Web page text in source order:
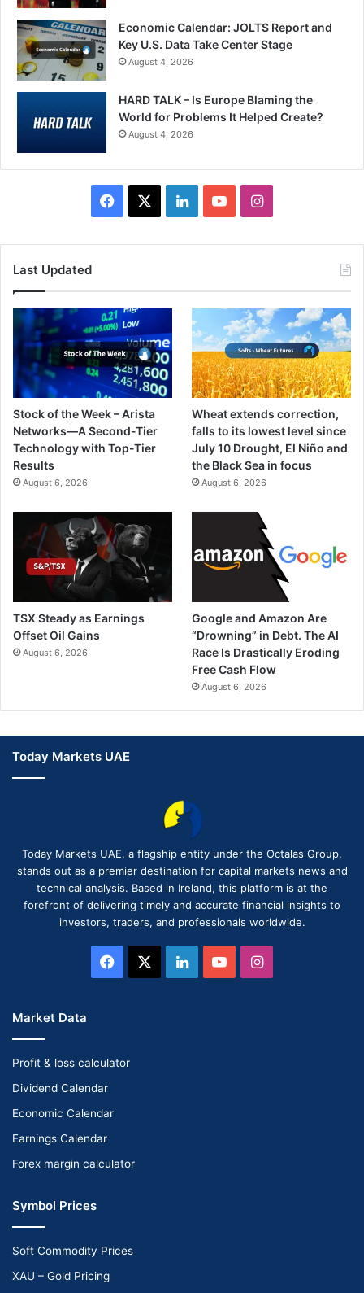
Economic Calendar: JOLTS Report and
Key U.S. Data Take Center Stage
August 4, 2026
HARD TALK – Is Europe Blaming the
World for Problems It Helped Create?
August 4, 2026
Facebook LinkedInYouTubeInstagram
Last Updated
Stock of the Week – Arista
Networks—A Second-Tier
Technology with Top-Tier
Results
August 6, 2026
Wheat extends correction,
falls to its lowest level since
July 10 Drought, El Niño and
the Black Sea in focus
August 6, 2026
TSX Steady as Earnings
Offset Oil Gains
August 6, 2026
Google and Amazon Are
“Drowning” in Debt. The AI
Race Is Drastically Eroding
Free Cash Flow
August 6, 2026
Today Markets UAE
Today Markets UAE, a flagship entity under the Octalas Group,
stands out as a premier destination for capital markets news and
technical analysis. Based in Ireland, this platform is at the
forefront of delivering timely and accurate financial insights to
investors, traders, and professionals worldwide.
Facebook LinkedInYouTubeInstagram
Market Data
Profit & loss calculator
Dividend Calendar
Economic Calendar
Earnings Calendar
Forex margin calculator
Symbol Prices
Soft Commodity Prices
XAU – Gold Pricing